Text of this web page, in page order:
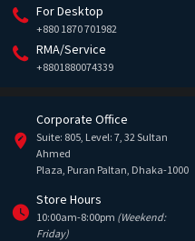
For Desktop
+880 1870 701982
RMA/Service
+8801880074339
Corporate Office
Suite: 805, Level: 7, 32 Sultan
Ahmed
Plaza, Puran Paltan, Dhaka-1000
Store Hours
10:00am-8:00pm (Weekend:
Friday)